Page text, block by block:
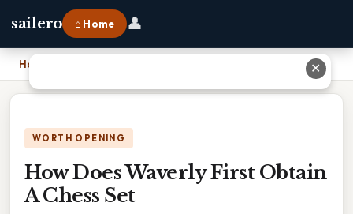
sailero ⌂ Home 👤
Home
WORTH OPENING
How Does Waverly First Obtain
A Chess Set
✕